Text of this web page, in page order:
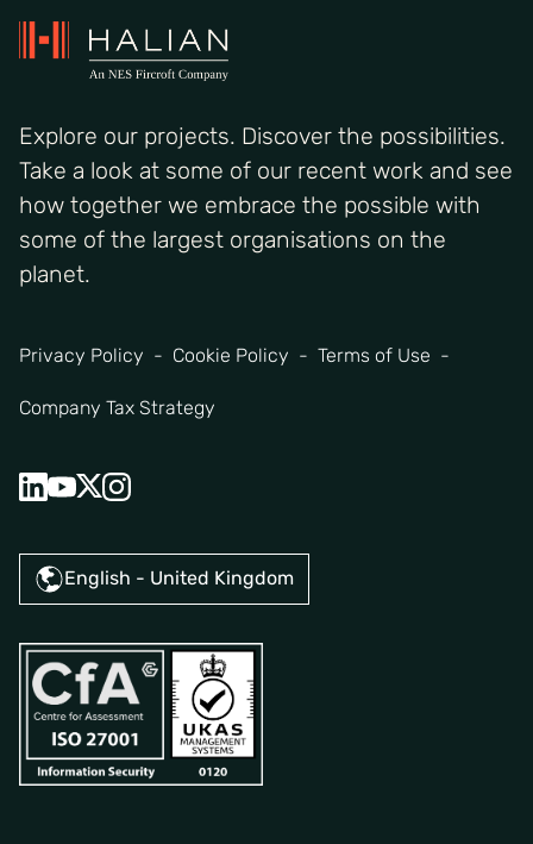
Explore our projects. Discover the possibilities.
Take a look at some of our recent work and see
how together we embrace the possible with
some of the largest organisations on the
planet.
Privacy Policy Cookie Policy Terms of Use
Company Tax Strategy
English - United Kingdom